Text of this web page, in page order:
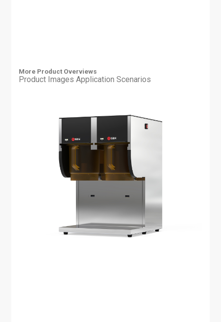
More Product Overviews
Product Images Application Scenarios